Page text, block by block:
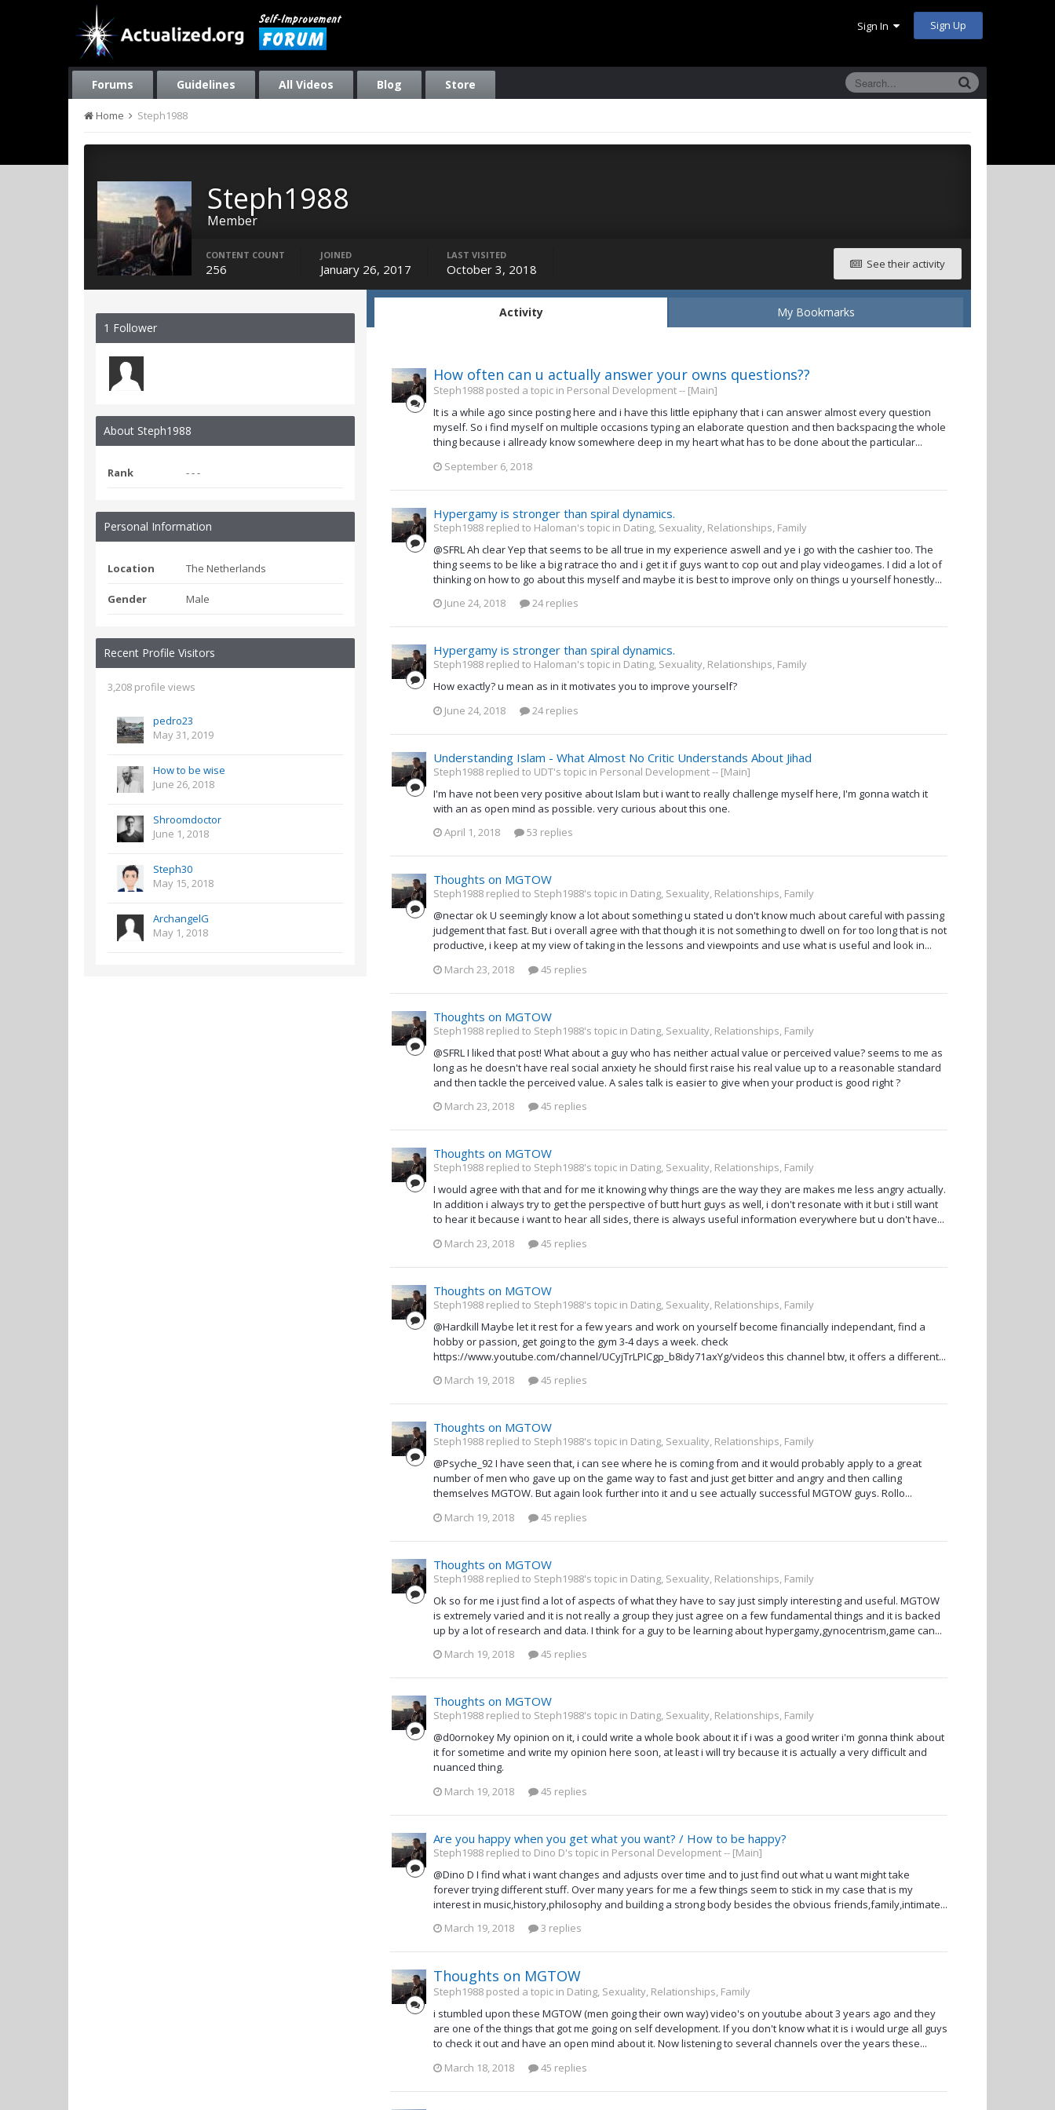
Sign In Sign Up
Forums Guidelines All Videos Blog Store
Home Steph1988
Steph1988
Member
See their activity
CONTENT COUNT
256
JOINED
January 26, 2017
LAST VISITED
October 3, 2018
1 Follower
About Steph1988
Rank - - -
Personal Information
Location The Netherlands
Gender Male
Recent Profile Visitors
3,208 profile views
pedro23
May 31, 2019
How to be wise
June 26, 2018
Shroomdoctor
June 1, 2018
Steph30
May 15, 2018
ArchangelG
May 1, 2018
Activity My Bookmarks
How often can u actually answer your owns questions??
Steph1988 posted a topic in Personal Development -- [Main]
It is a while ago since posting here and i have this little epiphany that i can answer almost every question
myself. So i find myself on multiple occasions typing an elaborate question and then backspacing the whole
thing because i allready know somewhere deep in my heart what has to be done about the particular...
September 6, 2018
Hypergamy is stronger than spiral dynamics.
Steph1988 replied to Haloman's topic in Dating, Sexuality, Relationships, Family
@SFRL Ah clear Yep that seems to be all true in my experience aswell and ye i go with the cashier too. The
thing seems to be like a big ratrace tho and i get it if guys want to cop out and play videogames. I did a lot of
thinking on how to go about this myself and maybe it is best to improve only on things u yourself honestly...
June 24, 2018
24 replies
Hypergamy is stronger than spiral dynamics.
Steph1988 replied to Haloman's topic in Dating, Sexuality, Relationships, Family
How exactly? u mean as in it motivates you to improve yourself?
June 24, 2018
24 replies
Understanding Islam - What Almost No Critic Understands About Jihad
Steph1988 replied to UDT's topic in Personal Development -- [Main]
I'm have not been very positive about Islam but i want to really challenge myself here, I'm gonna watch it
with an as open mind as possible. very curious about this one.
April 1, 2018
53 replies
Thoughts on MGTOW
Steph1988 replied to Steph1988's topic in Dating, Sexuality, Relationships, Family
@nectar ok U seemingly know a lot about something u stated u don't know much about careful with passing
judgement that fast. But i overall agree with that though it is not something to dwell on for too long that is not
productive, i keep at my view of taking in the lessons and viewpoints and use what is useful and look in...
March 23, 2018
45 replies
Thoughts on MGTOW
Steph1988 replied to Steph1988's topic in Dating, Sexuality, Relationships, Family
@SFRL I liked that post! What about a guy who has neither actual value or perceived value? seems to me as
long as he doesn't have real social anxiety he should first raise his real value up to a reasonable standard
and then tackle the perceived value. A sales talk is easier to give when your product is good right ?
March 23, 2018
45 replies
Thoughts on MGTOW
Steph1988 replied to Steph1988's topic in Dating, Sexuality, Relationships, Family
I would agree with that and for me it knowing why things are the way they are makes me less angry actually.
In addition i always try to get the perspective of butt hurt guys as well, i don't resonate with it but i still want
to hear it because i want to hear all sides, there is always useful information everywhere but u don't have...
March 23, 2018
45 replies
Thoughts on MGTOW
Steph1988 replied to Steph1988's topic in Dating, Sexuality, Relationships, Family
@Hardkill Maybe let it rest for a few years and work on yourself become financially independant, find a
hobby or passion, get going to the gym 3-4 days a week. check
https://www.youtube.com/channel/UCyjTrLPICgp_b8idy71axYg/videos this channel btw, it offers a different...
March 19, 2018
45 replies
Thoughts on MGTOW
Steph1988 replied to Steph1988's topic in Dating, Sexuality, Relationships, Family
@Psyche_92 I have seen that, i can see where he is coming from and it would probably apply to a great
number of men who gave up on the game way to fast and just get bitter and angry and then calling
themselves MGTOW. But again look further into it and u see actually successful MGTOW guys. Rollo...
March 19, 2018
45 replies
Thoughts on MGTOW
Steph1988 replied to Steph1988's topic in Dating, Sexuality, Relationships, Family
Ok so for me i just find a lot of aspects of what they have to say just simply interesting and useful. MGTOW
is extremely varied and it is not really a group they just agree on a few fundamental things and it is backed
up by a lot of research and data. I think for a guy to be learning about hypergamy,gynocentrism,game can...
March 19, 2018
45 replies
Thoughts on MGTOW
Steph1988 replied to Steph1988's topic in Dating, Sexuality, Relationships, Family
@d0ornokey My opinion on it, i could write a whole book about it if i was a good writer i'm gonna think about
it for sometime and write my opinion here soon, at least i will try because it is actually a very difficult and
nuanced thing.
March 19, 2018
45 replies
Are you happy when you get what you want? / How to be happy?
Steph1988 replied to Dino D's topic in Personal Development -- [Main]
@Dino D I find what i want changes and adjusts over time and to just find out what u want might take
forever trying different stuff. Over many years for me a few things seem to stick in my case that is my
interest in music,history,philosophy and building a strong body besides the obvious friends,family,intimate...
March 19, 2018
3 replies
Thoughts on MGTOW
Steph1988 posted a topic in Dating, Sexuality, Relationships, Family
i stumbled upon these MGTOW (men going their own way) video's on youtube about 3 years ago and they
are one of the things that got me going on self development. If you don't know what it is i would urge all guys
to check it out and have an open mind about it. Now listening to several channels over the years these...
March 18, 2018
45 replies